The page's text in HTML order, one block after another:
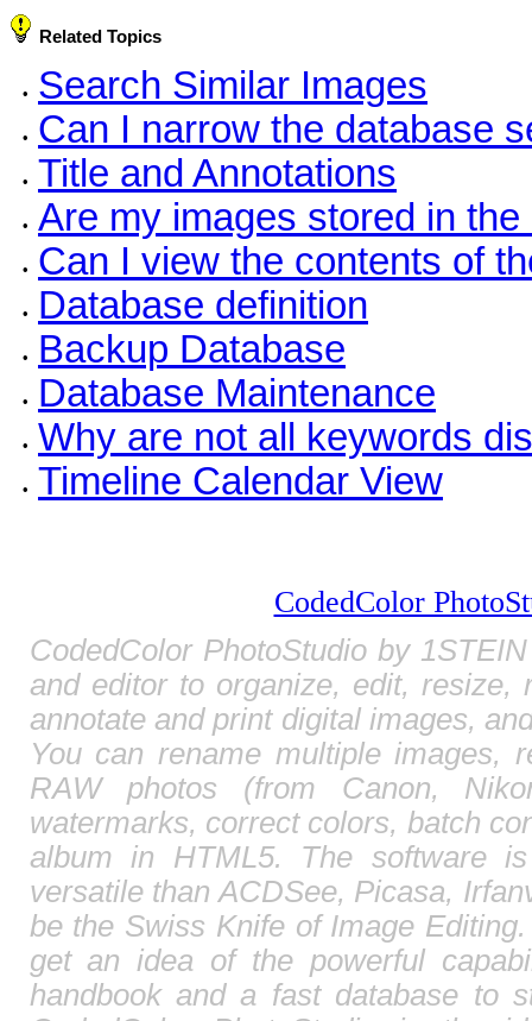
Related Topics
• Search Similar Images
• Can I narrow the database
• Title and Annotations
• Are my images stored in the
• Can I view the contents of
• Database definition
• Backup Database
• Database Maintenance
• Why are not all keywords
• Timeline Calendar View
CodedColor
CodedColor PhotoStudio by
and editor to organize, edit, resize,
annotate and print digital images,
You can rename multiple images,
RAW photos (from Canon,
watermarks, correct colors, batch
album in HTML5. The software
versatile than ACDSee, Picasa,
be the Swiss Knife of Image
get an idea of the powerful
handbook and a fast database to